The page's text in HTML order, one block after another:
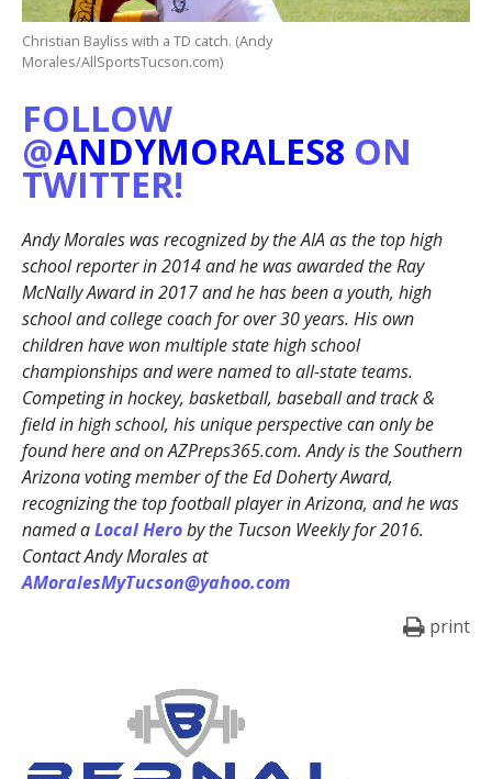
Christian Bayliss with a TD catch. (Andy
Morales/AllSportsTucson.com)
FOLLOW
@ANDYMORALES8 ON
TWITTER!
Andy Morales was recognized by the AIA as the top high
school reporter in 2014 and he was awarded the Ray
McNally Award in 2017 and he has been a youth, high
school and college coach for over 30 years. His own
children have won multiple state high school
championships and were named to all-state teams.
Competing in hockey, basketball, baseball and track &
field in high school, his unique perspective can only be
found here and on AZPreps365.com. Andy is the Southern
Arizona voting member of the Ed Doherty Award,
recognizing the top football player in Arizona, and he was
named aLocal Heroby the Tucson Weekly for 2016.
Contact Andy Morales at
AMoralesMyTucson@yahoo.com
print